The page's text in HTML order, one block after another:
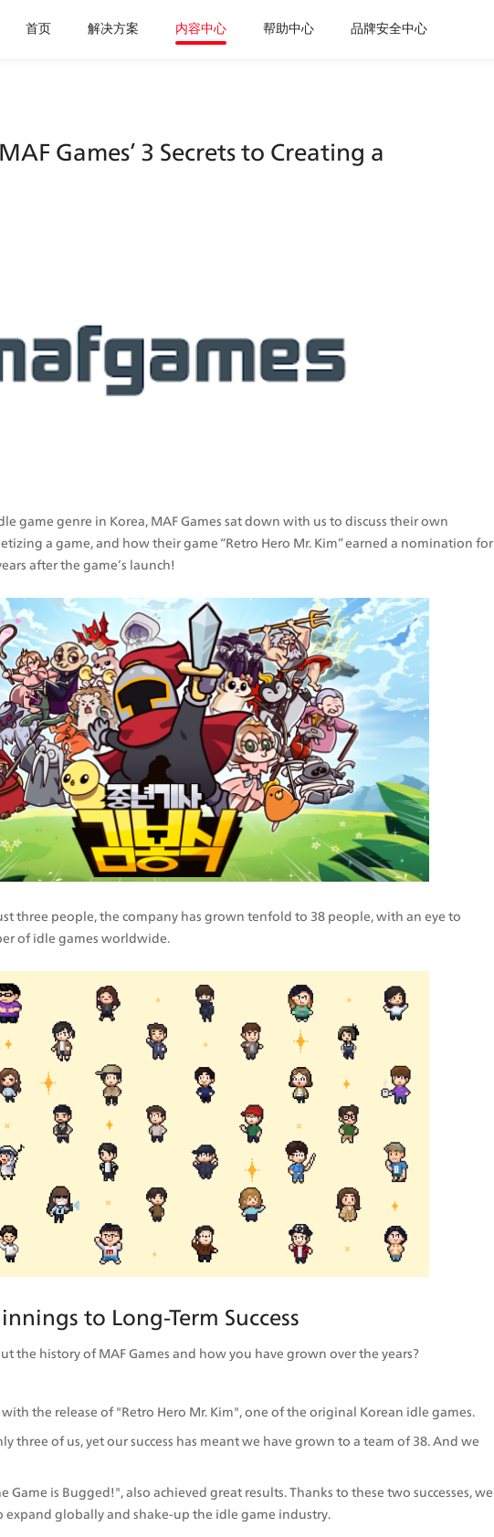
首页 解决方案 内容中心 帮助中心 品牌安全中心
Games’ 3 Secrets to Creating a
game genre in Korea, MAF Games sat down with us to discuss their own
a game, and how their game “Retro Hero Mr. Kim” earned a nomination for
after the game’s launch!
three people, the company has grown tenfold to 38 people, with an eye to
of idle games worldwide.
to Long-Term Success
the history of MAF Games and how you have grown over the years?
the release of "Retro Hero Mr. Kim", one of the original Korean idle games.
three of us, yet our success has meant we have grown to a team of 38. And we
is Bugged!", also achieved great results. Thanks to these two successes, we
globally and shake-up the idle game industry.